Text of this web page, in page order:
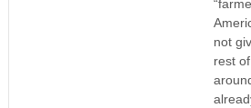
not
rest